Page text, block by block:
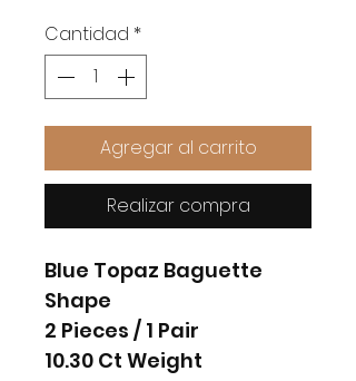
Cantidad *
Agregar al carrito
Realizar compra
Blue Topaz Baguette
Shape
2 Pieces / 1 Pair
10.30 Ct Weight